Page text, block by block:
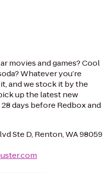
movies and games? Cool
Whatever you’re
and we stock it by the
up the latest new
days before Redbox and
Ste D, Renton, WA 98059